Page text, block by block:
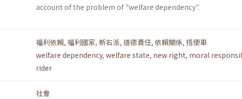
account of the problem of "welfare dependency".
福利依賴, 福利國家, 新右派, 道德責任, 依賴關係, 搭便車
welfare dependency, welfare state, new right, moral
rider
社會